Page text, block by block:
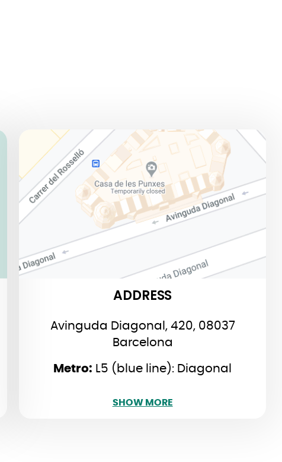
ADDRESS
Avinguda Diagonal, 420, 08037
Barcelona
​Metro: L5 (blue line): Diagonal
SHOW MORE
ADDRESS
Avinguda Diagonal, 420, 08037
Barcelona
Metro
:
L5 (blue line): Diagonal
L4 (yellow line): Verdaguer
SHOW LESS